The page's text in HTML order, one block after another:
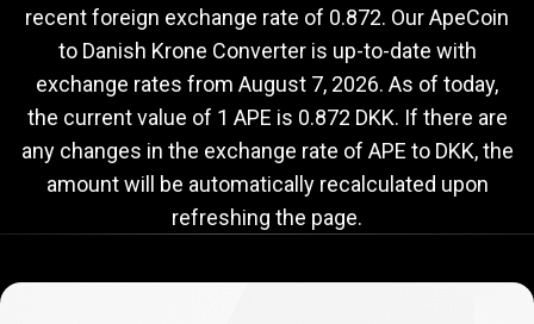
DKK
exchange
rate
recent foreign exchange rate of 0.872. Our ApeCoin
to Danish Krone Converter is up-to-date with
exchange rates from August 7, 2026. As of today,
the current value of 1 APE is 0.872 DKK. If there are
any changes in the exchange rate of APE to DKK, the
amount will be automatically recalculated upon
refreshing the page.